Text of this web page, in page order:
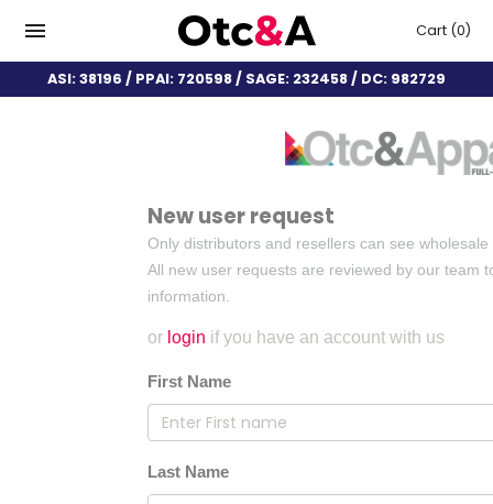
Cart (0)
ASI: 38196 / PPAI: 720598 / SAGE: 232458 / DC: 982729
New user request
Only distributors and resellers can see wholesale
All new user requests are reviewed by our team
information.
or login if you have an account with us
First Name
Last Name